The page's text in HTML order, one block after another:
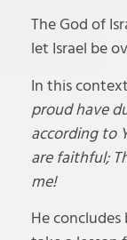
The God of
let Israel be
In this
proud have
according to
are faithful;
me!
He